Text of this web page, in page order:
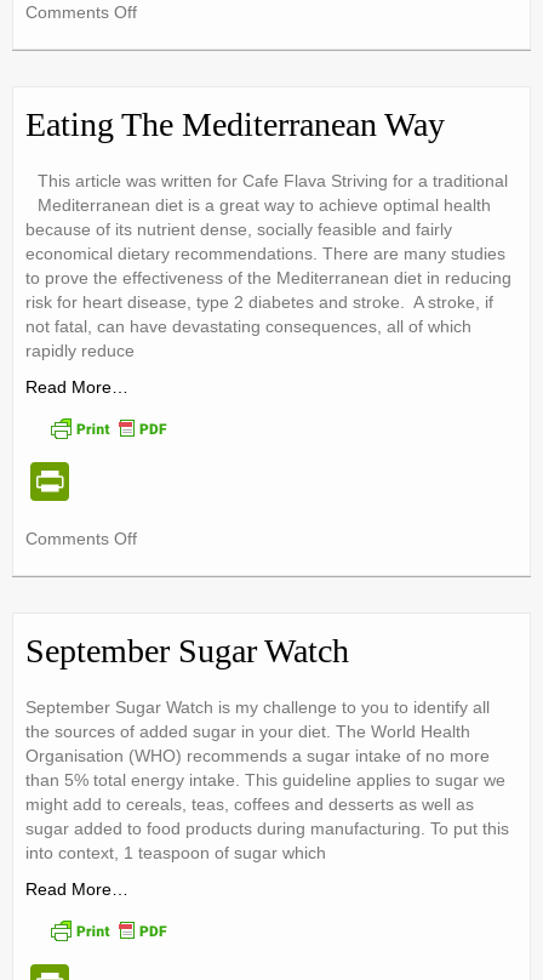
tF
e
n
dl
y
Comments Offon
Eating The Mediterranean Way
This article was written for Cafe Flava Striving for a traditional
Mediterranean diet is a great way to achieve optimal health
because of its nutrient dense, socially feasible and fairly
economical dietary recommendations. There are many studies
to prove the effectiveness of the Mediterranean diet in reducing
risk for heart disease, type 2 diabetes and stroke. A stroke, if
not fatal, can have devastating consequences, all of which
rapidly reduce
Read More…
tF
e
n
dl
y
Comments Offon
September Sugar Watch
September Sugar Watch is my challenge to you to identify all
the sources of added sugar in your diet. The World Health
Organisation (WHO) recommends a sugar intake of no more
than 5% total energy intake. This guideline applies to sugar we
might add to cereals, teas, coffees and desserts as well as
sugar added to food products during manufacturing. To put this
into context, 1 teaspoon of sugar which
Read More…